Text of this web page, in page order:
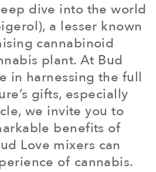
dive into the world
a lesser known
cannabinoid
plant. At Bud
in harnessing the full
gifts, especially
we invite you to
benefits of
Love mixers can
of cannabis.